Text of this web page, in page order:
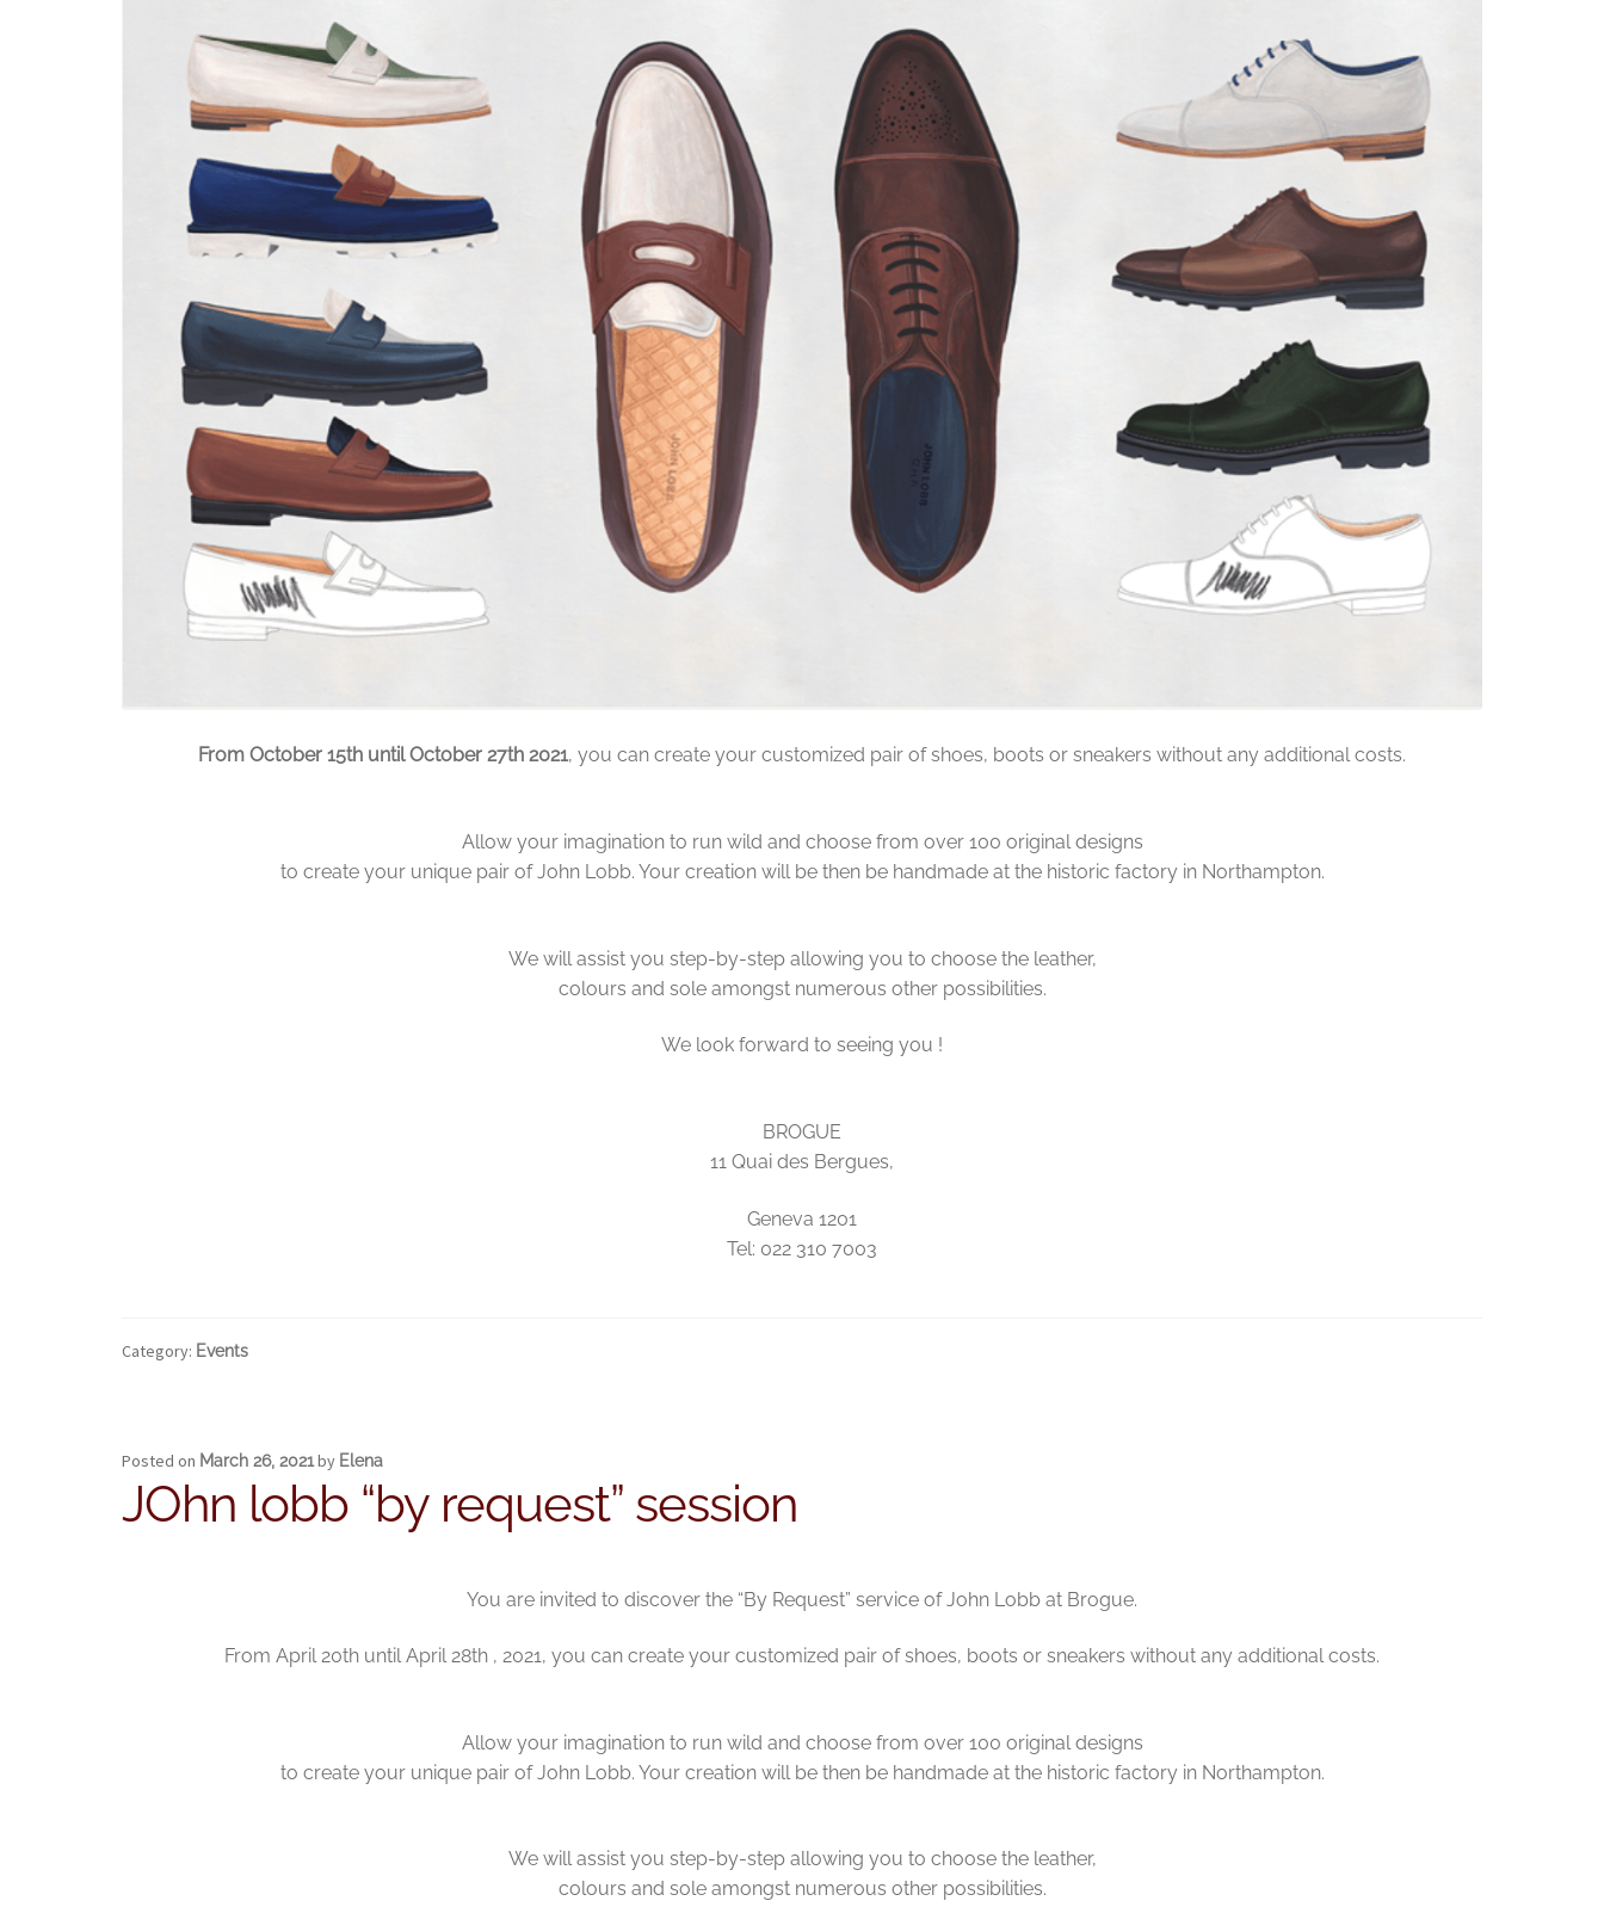
From October 15th until October 27th 2021, you can create your customized pair of shoes, boots or sneakers without any additional costs.
Allow your imagination to run wild and choose from over 100 original designs
to create your unique pair of John Lobb. Your creation will be then be handmade at the historic factory in Northampton.
We will assist you step-by-step allowing you to choose the leather,
colours and sole amongst numerous other possibilities.
We look forward to seeing you !
BROGUE
11 Quai des Bergues,
Geneva 1201
Tel: 022 310 7003
Category: Events
Posted on March 26, 2021by Elena
JOhn lobb “by request” session
You are invited to discover the “By Request” service of John Lobb at Brogue.
From April 20th until April 28th , 2021, you can create your customized pair of shoes, boots or sneakers without any additional costs.
Allow your imagination to run wild and choose from over 100 original designs
to create your unique pair of John Lobb. Your creation will be then be handmade at the historic factory in Northampton.
We will assist you step-by-step allowing you to choose the leather,
colours and sole amongst numerous other possibilities.